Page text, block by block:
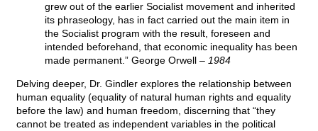
grew out of the earlier Socialist movement and inherited
its phraseology, has in fact carried out the main item in
the Socialist program with the result, foreseen and
intended beforehand, that economic inequality has been
made permanent.” George Orwell – 1984
Delving deeper, Dr. Gindler explores the relationship between
human equality (equality of natural human rights and equality
before the law) and human freedom, discerning that “they
cannot be treated as independent variables in the political